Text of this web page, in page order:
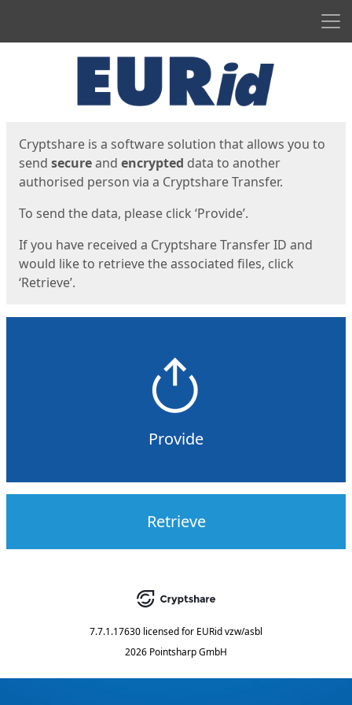
Cryptshare is a software solution that allows you to
send secureand encrypted data to another
authorised person via a Cryptshare Transfer.
To send the data, please click ‘Provide’.
If you have received a Cryptshare Transfer ID and
would like to retrieve the associated files, click
‘Retrieve’.
Provide
Retrieve
7.7.1.17630 licensed for EURid vzw/asbl
2026 Pointsharp GmbH